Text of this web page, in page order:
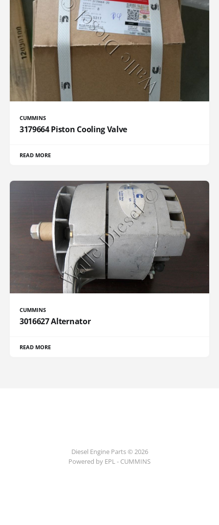
CUMMINS
3179664 Piston Cooling Valve
READ MORE
CUMMINS
3016627 Alternator
READ MORE
Diesel Engine Parts © 2026
Powered by EPL - CUMMINS